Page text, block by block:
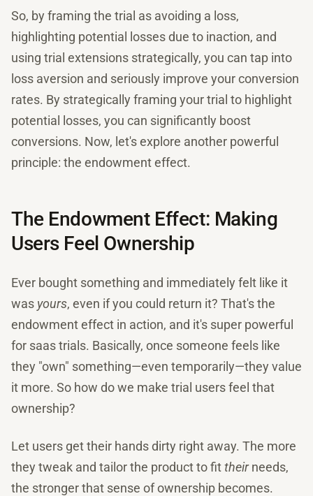
So, by framing the trial as avoiding a loss,
highlighting potential losses due to inaction, and
using trial extensions strategically, you can tap into
loss aversion and seriously improve your conversion
rates. By strategically framing your trial to highlight
potential losses, you can significantly boost
conversions. Now, let's explore another powerful
principle: the endowment effect.
The Endowment Effect: Making
Users Feel Ownership
Ever bought something and immediately felt like it
was yours, even if you could return it? That's the
endowment effect in action, and it's super powerful
for saas trials. Basically, once someone feels like
they "own" something—even temporarily—they value
it more. So how do we make trial users feel that
ownership?
Let users get their hands dirty right away. The more
they tweak and tailor the product to fittheirneeds,
the stronger that sense of ownership becomes.